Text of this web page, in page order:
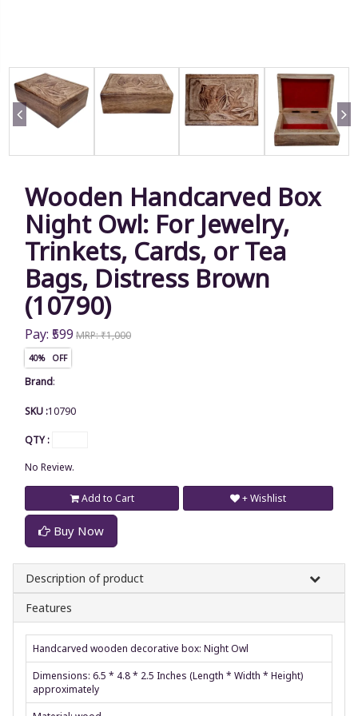
Wooden Handcarved Box
Night Owl: For Jewelry,
Trinkets, Cards, or Tea
Bags, Distress Brown
(10790)
Pay: ₹599 MRP: ₹1,000
40% OFF
Brand:
SKU :10790
QTY :
No Review.
Add to Cart
Buy Now
+ Wishlist
Description of product
Features
Handcarved wooden decorative box: Night Owl
Dimensions: 6.5 * 4.8 * 2.5 Inches (Length * Width * Height)
approximately